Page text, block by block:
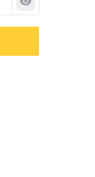
Show password